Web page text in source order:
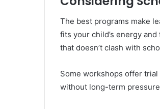
The best programs make
fits your child’s energy
that doesn’t clash with
Some workshops offer
without long-term